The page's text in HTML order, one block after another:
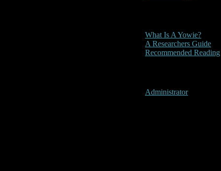
What Is A Yowie?
A Researchers Guide
Recommended Reading
Administrator